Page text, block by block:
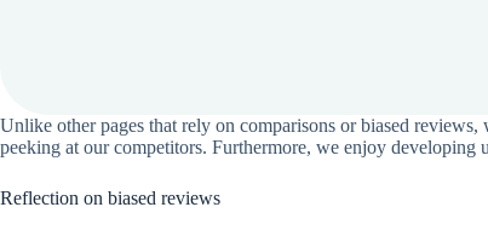
Unlike other pages that rely on comparisons or biased
peeking at our competitors. Furthermore, we enjoy developing
Reflection on biased reviews